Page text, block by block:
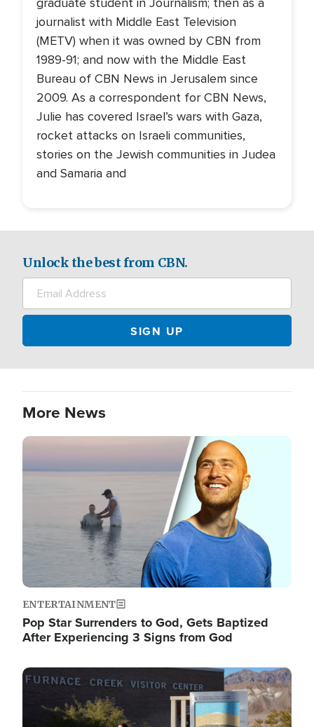
journalist with Middle East Television
(METV) when it was owned by CBN from
1989-91; and now with the Middle East
Bureau of CBN News in Jerusalem since
2009. As a correspondent for CBN News,
Julie has covered Israel’s wars with Gaza,
rocket attacks on Israeli communities,
stories on the Jewish communities in Judea
and Samaria and
Unlock the best from CBN.
More News
Image
ENTERTAINMENT
Pop Star Surrenders to God, Gets Baptized
After Experiencing 3 Signs from God
Image